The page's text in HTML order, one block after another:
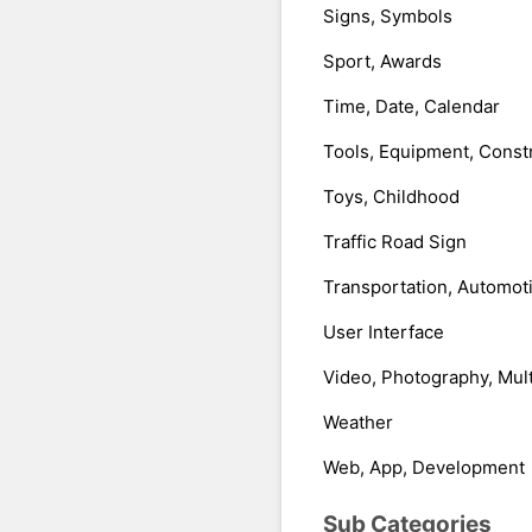
Signs, Symbols
Sport, Awards
Time, Date, Calendar
Tools, Equipment,
Toys, Childhood
Traffic Road Sign
Transportation,
User Interface
Video, Photography,
Weather
Web, App, Development
Sub Categories